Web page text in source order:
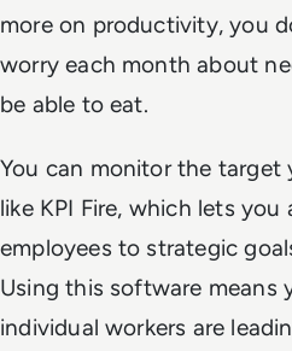
more on productivity, you
worry each month about
be able to eat.
You can monitor the target
like KPI Fire, which lets
employees to strategic
Using this software means
individual workers are